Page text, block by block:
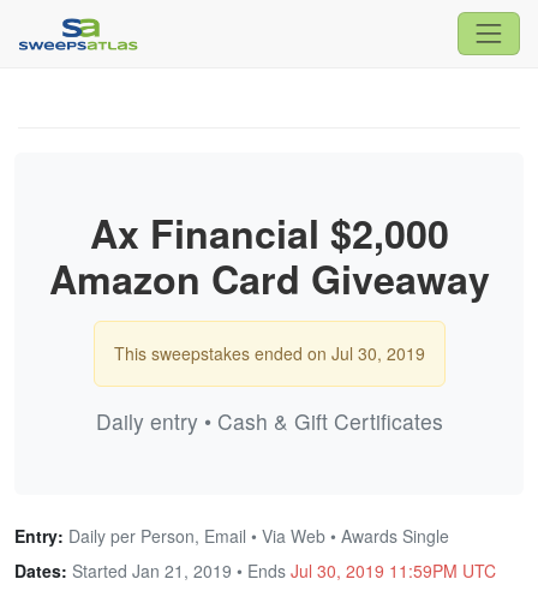
Ax Financial $2,000
Amazon Card Giveaway
This sweepstakes ended on Jul 30, 2019
Daily entry • Cash & Gift Certificates
Entry: Daily per Person, Email • Via Web • Awards Single
Dates: Started Jan 21, 2019 • Ends Jul 30, 2019 11:59PM UTC